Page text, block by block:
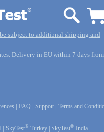
subject to additional shipping and
Delivery in EU within 7 days from
FAQ Support
Terms and
SkyTest® Turkey SkyTest® India